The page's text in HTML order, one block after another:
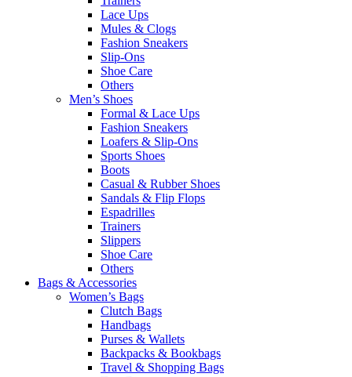
Lace Ups
Mules & Clogs
Fashion Sneakers
Slip-Ons
Shoe Care
Others
Men’s Shoes
Formal & Lace Ups
Fashion Sneakers
Loafers & Slip-Ons
Sports Shoes
Boots
Casual & Rubber Shoes
Sandals & Flip Flops
Espadrilles
Trainers
Slippers
Shoe Care
Others
Bags & Accessories
Women’s Bags
Clutch Bags
Handbags
Purses & Wallets
Backpacks & Bookbags
Travel & Shopping Bags